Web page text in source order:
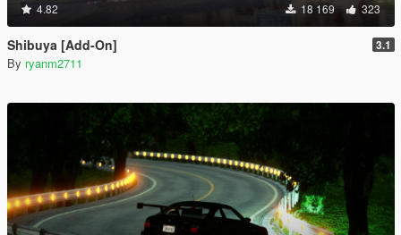
4.82 18 169 323
Shibuya [Add-On] 3.1
By ryanm2711